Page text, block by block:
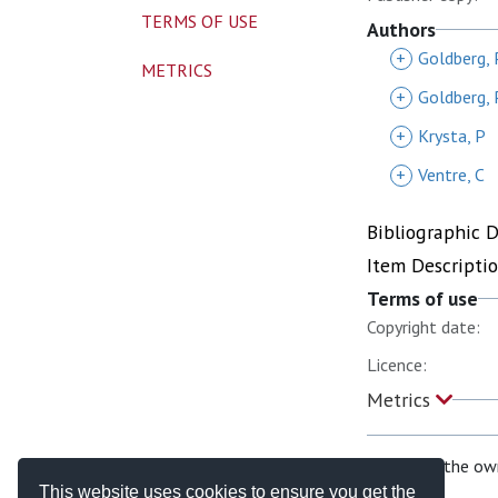
This website uses cookies to ensure you get the
Authors
+ Goldberg,
+ Goldberg,
+
Krysta, P
+ Ventre, C
Bibliographic
Item
Terms of use
Copyright date:
Licence:
Metrics
If you are the
TERMS OF USE
METRICS